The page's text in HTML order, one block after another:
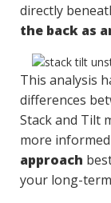
directly
the back as
This analysis
differences
Stack and Tilt
more
approach
your long-